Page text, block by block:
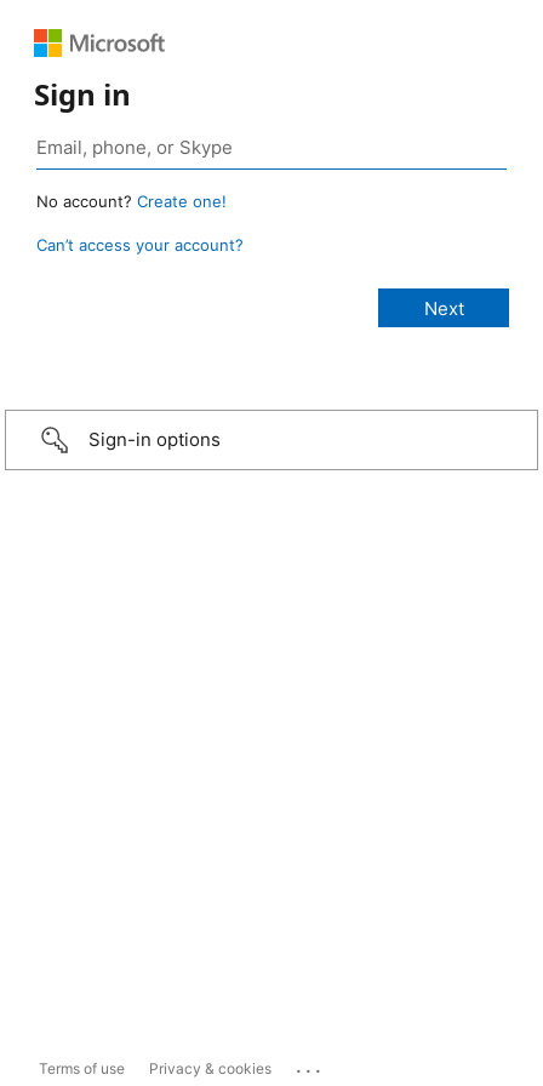
Sign in
No account? Create one!
Can’t access your account?
Sign-in options
Terms of use Privacy & cookies ...